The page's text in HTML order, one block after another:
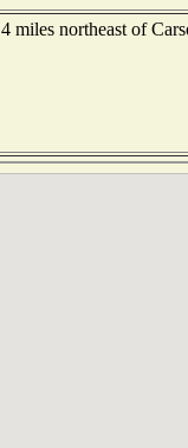
miles northeast of